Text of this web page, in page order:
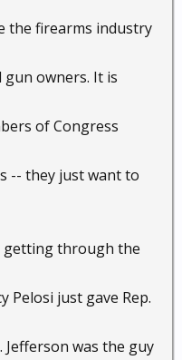
the firearms industry
owners. It is
of Congress
-- they just want to
getting through the
Pelosi just gave Rep.
Jefferson was the guy